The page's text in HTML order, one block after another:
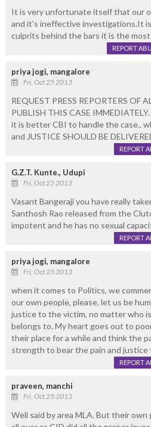
It is very unfortunate itself that our
and it's ineffective investigations.It
culprits behind the bars it is the
REPORT
priya jogi, mangalore
Fri, Oct 25 2013
REQUEST PRESS REPORTERS OF
PUBLISH THIS CASE IMMEDIATELY.
it is better CBI to handle the case..
and JUSTICE SHOULD BE
REPORT
G.Z.T. Kunte., Udupi
Fri, Oct 25 2013
Vasant Bangeraji you have really
Santhosh Rao released from the
impotent and he has no sexual
REPORT
priya jogi, mangalore
Fri, Oct 25 2013
when it comes to Politics, we
our own people, please, let us be
justice to the victim, no matter who
belongs to. My heart goes out to
their place for a while and think the
strength to bear the pain and justice
REPORT
praveen, manchi
Fri, Oct 25 2013
Well said by area MLA. But their